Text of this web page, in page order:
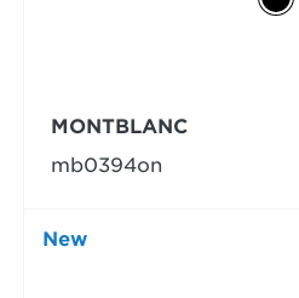
MONTBLANC
mb0394on
New